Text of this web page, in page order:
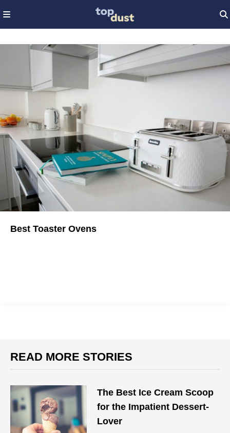
Best Toaster Ovens
READ MORE STORIES
The Best Ice Cream Scoop
for the Impatient Dessert-
Lover